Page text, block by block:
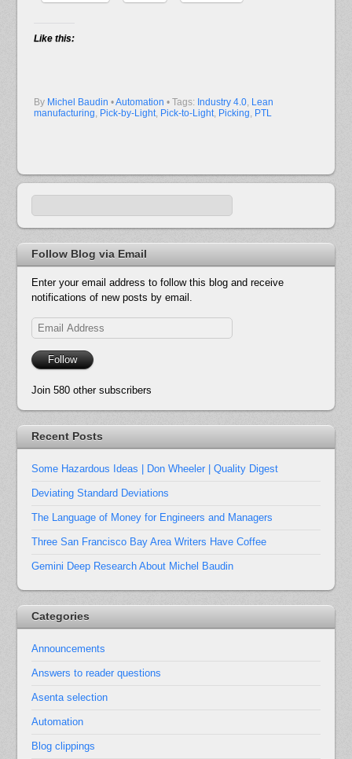
Like this:
By Michel Baudin •Automation • Tags: Industry 4.0, Lean
manufacturing, Pick-by-Light, Pick-to-Light, Picking, PTL
Follow Blog via Email
Enter your email address to follow this blog and receive
notifications of new posts by email.
Email
Address
Follow
Join 580 other subscribers
Recent Posts
Some Hazardous Ideas | Don Wheeler | Quality Digest
Deviating Standard Deviations
The Language of Money for Engineers and Managers
Three San Francisco Bay Area Writers Have Coffee
Gemini Deep Research About Michel Baudin
Categories
Announcements
Answers to reader questions
Asenta selection
Automation
Blog clippings